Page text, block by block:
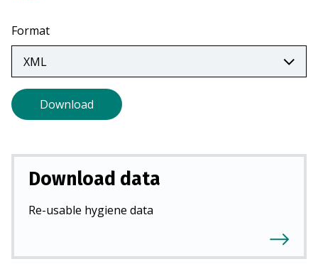
a
new
tab)
Format
Download
Download data
Re-usable hygiene data